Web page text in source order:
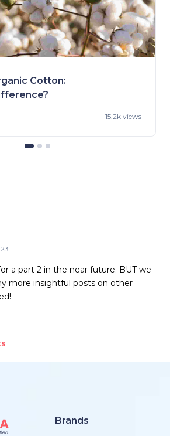
Cotton:
15.2k views
a part 2 in the near future. BUT we
more insightful posts on other
Brands